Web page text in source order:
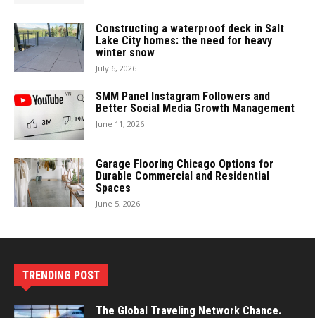
Constructing a waterproof deck in Salt
Lake City homes: the need for heavy
winter snow
July 6, 2026
SMM Panel Instagram Followers and
Better Social Media Growth Management
June 11, 2026
Garage Flooring Chicago Options for
Durable Commercial and Residential
Spaces
June 5, 2026
TRENDING POST
The Global Traveling Network Chance.